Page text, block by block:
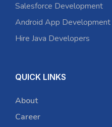
Salesforce Development
Android App Development
Hire Java Developers
QUICK LINKS
About
Career